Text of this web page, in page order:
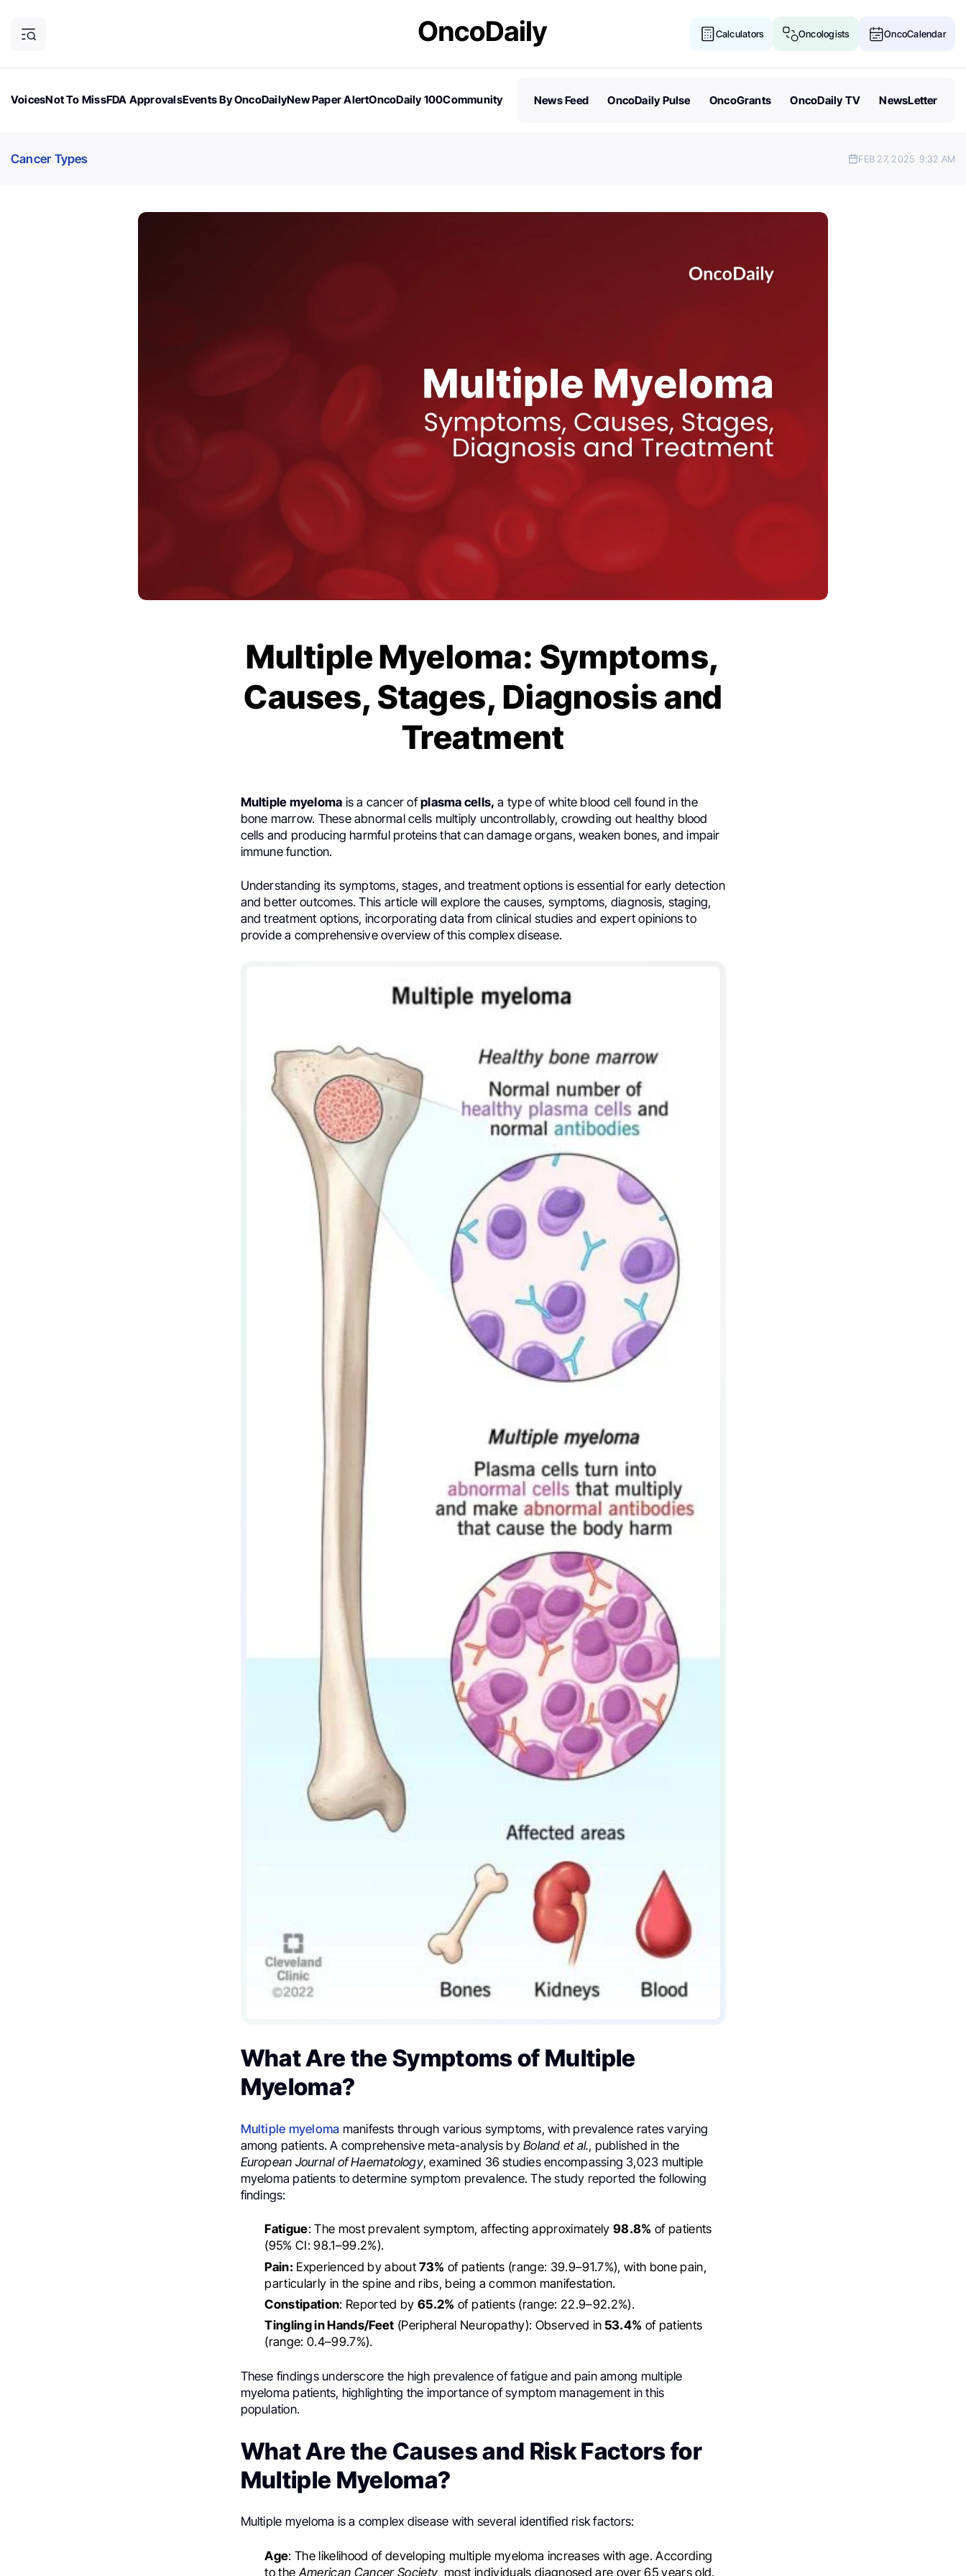
Calculators Oncologists OncoCalendar
VoicesNot To MissFDA ApprovalsEvents By OncoDailyNew Paper AlertOncoDaily 100Community
News Feed OncoDaily Pulse OncoGrants OncoDaily TV NewsLetter
Cancer Types FEB 27, 2025 9:32 AM
Multiple Myeloma: Symptoms,
Causes, Stages, Diagnosis and
Treatment
Multiple myeloma is a cancer ofplasma cells, a type of white blood cell found in the
bone marrow. These abnormal cells multiply uncontrollably, crowding out healthy blood
cells and producing harmful proteins that can damage organs, weaken bones, and impair
immune function.
Understanding its symptoms, stages, and treatment options is essential for early detection
and better outcomes. This article will explore the causes, symptoms, diagnosis, staging,
and treatment options, incorporating data from clinical studies and expert opinions to
provide a comprehensive overview of this complex disease.
What Are the Symptoms of Multiple
Myeloma?
Multiple myeloma manifests through various symptoms, with prevalence rates varying
among patients. A comprehensive meta-analysis byBoland et al., published in the
European Journal of Haematology, examined 36 studies encompassing 3,023 multiple
myeloma patients to determine symptom prevalence. The study reported the following
findings:
Fatigue: The most prevalent symptom, affecting approximately98.8% of patients
(95% CI: 98.1–99.2%).
Pain: Experienced by about73% of patients (range: 39.9–91.7%), with bone pain,
particularly in the spine and ribs, being a common manifestation.
Constipation: Reported by65.2% of patients (range: 22.9–92.2%).
Tingling in Hands/Feet (Peripheral Neuropathy): Observed in 53.4% of patients
(range: 0.4–99.7%).
These findings underscore the high prevalence of fatigue and pain among multiple
myeloma patients, highlighting the importance of symptom management in this
population.
What Are the Causes and Risk Factors for
Multiple Myeloma?
Multiple myeloma is a complex disease with several identified risk factors:
Age: The likelihood of developing multiple myeloma increases with age. According
to the American Cancer Society, most individuals diagnosed are over 65 years old.